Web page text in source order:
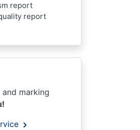
report
report
marking